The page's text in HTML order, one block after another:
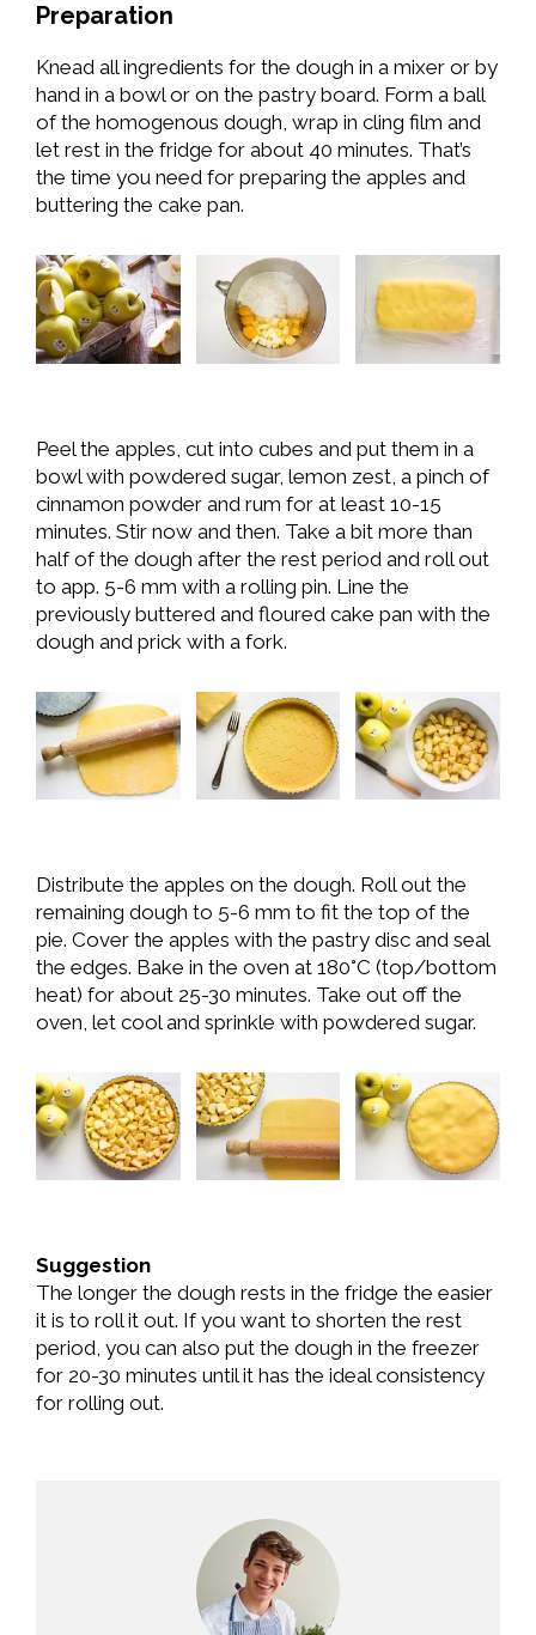
Preparation
Knead all ingredients for the dough in a mixer or by
hand in a bowl or on the pastry board. Form a ball
of the homogenous dough, wrap in cling film and
let rest in the fridge for about 40 minutes. That’s
the time you need for preparing the apples and
buttering the cake pan.
Peel the apples, cut into cubes and put them in a
bowl with powdered sugar, lemon zest, a pinch of
cinnamon powder and rum for at least 10-15
minutes. Stir now and then. Take a bit more than
half of the dough after the rest period and roll out
to app. 5-6 mm with a rolling pin. Line the
previously buttered and floured cake pan with the
dough and prick with a fork.
Distribute the apples on the dough. Roll out the
remaining dough to 5-6 mm to fit the top of the
pie. Cover the apples with the pastry disc and seal
the edges. Bake in the oven at 180°C (top/bottom
heat) for about 25-30 minutes. Take out off the
oven, let cool and sprinkle with powdered sugar.
Suggestion
The longer the dough rests in the fridge the easier
it is to roll it out. If you want to shorten the rest
period, you can also put the dough in the freezer
for 20-30 minutes until it has the ideal consistency
for rolling out.